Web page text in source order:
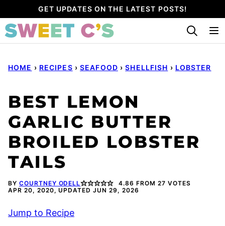
to
content
GET UPDATES ON THE LATEST POSTS!
HOME › RECIPES › SEAFOOD › SHELLFISH › LOBSTER
BEST LEMON
GARLIC BUTTER
BROILED LOBSTER
TAILS
BY COURTNEY ODELL 4.86 FROM 27 VOTES
APR 20, 2020, UPDATED JUN 29, 2026
Jump to Recipe